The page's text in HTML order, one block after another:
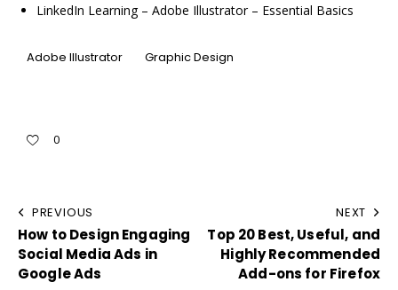
LinkedIn Learning – Adobe Illustrator – Essential Basics
Adobe Illustrator Graphic Design
0
PREVIOUS
How to Design Engaging
Social Media Ads in
Google Ads
NEXT
Top 20 Best, Useful, and
Highly Recommended
Add-ons for Firefox